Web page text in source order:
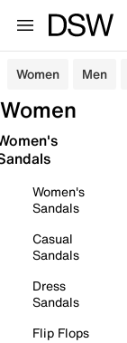
Women Men
Women
Women's
Sandals
Casual
Sandals
Dress
Sandals
Flip Flops